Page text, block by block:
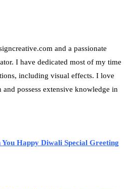
and a passionate
I have dedicated most of my time
including visual effects. I love
possess extensive knowledge in
Happy Diwali Special Greeting